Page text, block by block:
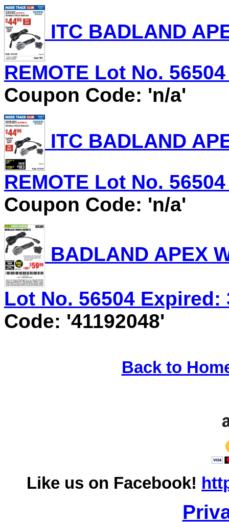
ITC BADLAND
REMOTE Lot No.
Coupon Code: 'n/a'
ITC BADLAND
REMOTE Lot No.
Coupon Code: 'n/a'
BADLAND APEX
Lot No. 56504 Expired:
Code: '41192048'
Back to
Like us on Facebook!